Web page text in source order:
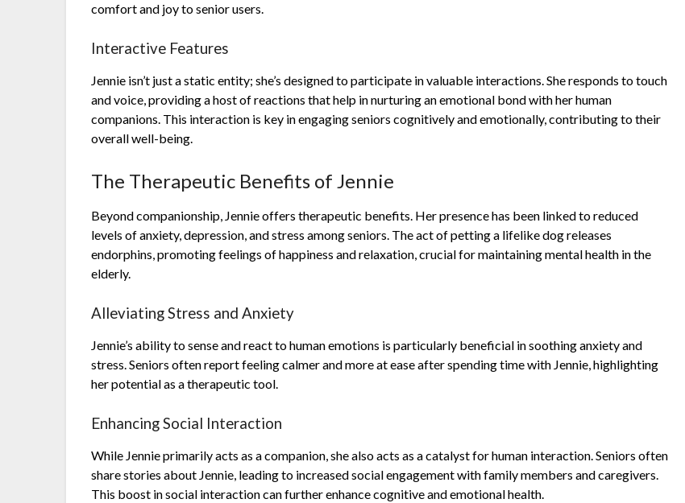
comfort and joy to senior users.
Interactive Features
Jennie isn’t just a static entity; she’s designed to participate in valuable interactions. She responds to touch
and voice, providing a host of reactions that help in nurturing an emotional bond with her human
companions. This interaction is key in engaging seniors cognitively and emotionally, contributing to their
overall well-being.
The Therapeutic Benefits of Jennie
Beyond companionship, Jennie offers therapeutic benefits. Her presence has been linked to reduced
levels of anxiety, depression, and stress among seniors. The act of petting a lifelike dog releases
endorphins, promoting feelings of happiness and relaxation, crucial for maintaining mental health in the
elderly.
Alleviating Stress and Anxiety
Jennie’s ability to sense and react to human emotions is particularly beneficial in soothing anxiety and
stress. Seniors often report feeling calmer and more at ease after spending time with Jennie, highlighting
her potential as a therapeutic tool.
Enhancing Social Interaction
While Jennie primarily acts as a companion, she also acts as a catalyst for human interaction. Seniors often
share stories about Jennie, leading to increased social engagement with family members and caregivers.
This boost in social interaction can further enhance cognitive and emotional health.